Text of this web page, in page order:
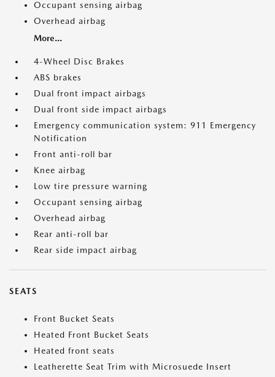
Occupant sensing airbag
Overhead airbag
More...
4-Wheel Disc Brakes
ABS brakes
Dual front impact airbags
Dual front side impact airbags
Emergency communication system: 911 Emergency
Notification
Front anti-roll bar
Knee airbag
Low tire pressure warning
Occupant sensing airbag
Overhead airbag
Rear anti-roll bar
Rear side impact airbag
SEATS
Front Bucket Seats
Heated Front Bucket Seats
Heated front seats
Leatherette Seat Trim with Microsuede Insert